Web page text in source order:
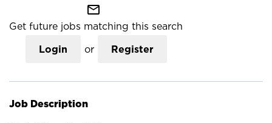
mail_outline
Get future jobs matching this search
Login or Register
Job Description